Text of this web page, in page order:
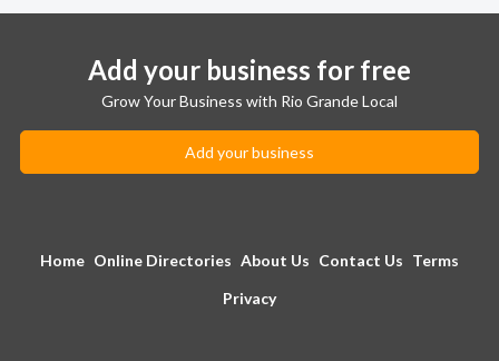
Add your business for free
Grow Your Business with Rio Grande Local
Add your business
Home Online Directories About Us Contact Us Terms
Privacy